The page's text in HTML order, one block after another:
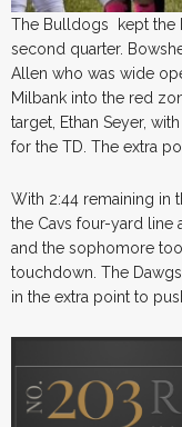
The Bulldogs kept the
second quarter.
Allen who was wide
Milbank into the red
target, Ethan Seyer,
for the TD. The extra
With 2:44 remaining in
the Cavs four-yard line
and the sophomore
touchdown. The
in the extra point to